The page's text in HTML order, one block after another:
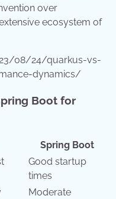
over
ecosystem of
08/24/quarkus-vs-
dynamics/
Boot for
Spring Boot
Good startup
times
Moderate